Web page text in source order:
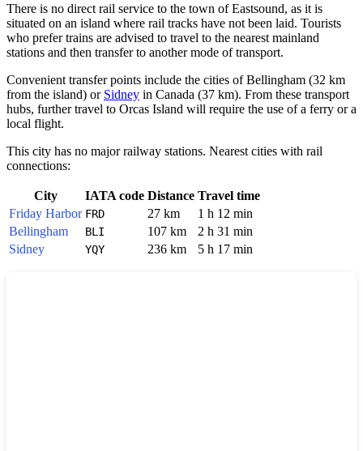
There is no direct rail service to the town ofEastsound, as it is
situated on an island where rail tracks have not been laid. Tourists
who prefer trains are advised to travel to the nearest mainland
stations and then transfer to another mode of transport.
Convenient transfer points include the cities ofBellingham (32 km
from the island) or Sidney in Canada (37 km). From these transport
hubs, further travel to Orcas Island will require the use of a ferry or a
local flight.
This city has no major railway stations. Nearest cities with rail
connections:
City IATA code Distance Travel time
Friday Harbor FRD 27 km
1 h 12 min
Bellingham
BLI 107 km
2 h 31 min
Sidney
YQY 236 km 5 h 17 min